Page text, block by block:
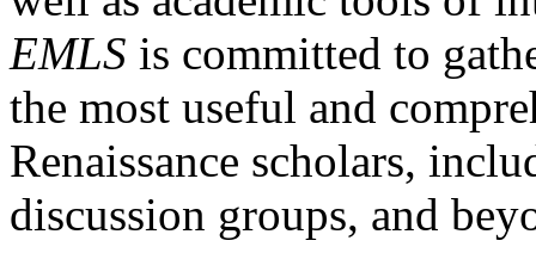
EMLS is committed to
the most useful and
Renaissance scholars,
discussion groups, and